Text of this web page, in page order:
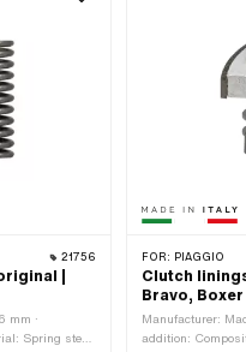
21756
|
mm ·
Spring steel
FOR: PIAGGIO
Clutch
Bravo, Boxer
Manufacturer:
addition: